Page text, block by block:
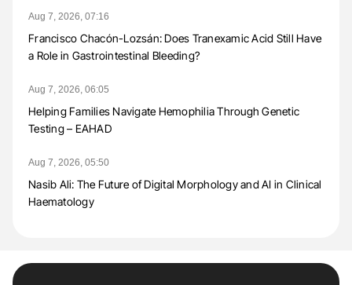
Aug 7, 2026, 07:16
Francisco Chacón-Lozsán: Does Tranexamic Acid Still Have
a Role in Gastrointestinal Bleeding?
Aug 7, 2026, 06:05
Helping Families Navigate Hemophilia Through Genetic
Testing – EAHAD
Aug 7, 2026, 05:50
Nasib Ali: The Future of Digital Morphology and AI in Clinical
Haematology